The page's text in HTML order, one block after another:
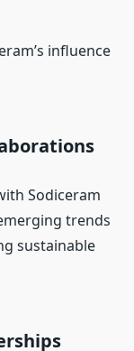
influence
Sodiceram
trends
sustainable